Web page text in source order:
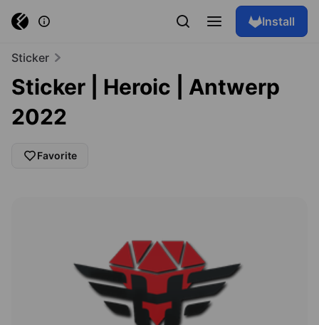
Install
Sticker
Sticker | Heroic | Antwerp
2022
Favorite